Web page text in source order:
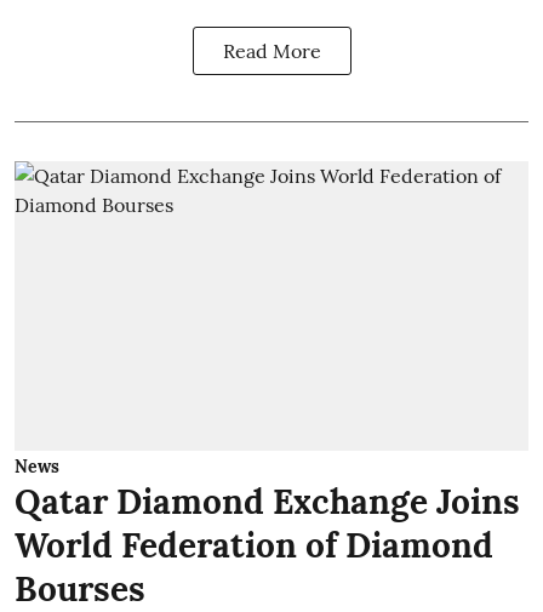
Read More
News
Qatar Diamond Exchange Joins
World Federation of Diamond
Bourses